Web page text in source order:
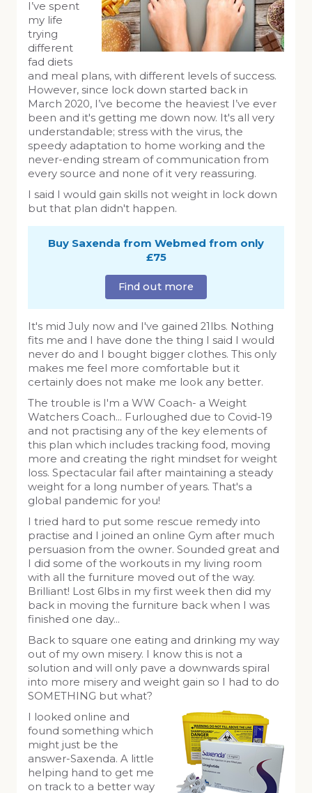
I’ve spent
my life
trying
different
fad diets
and meal plans, with different levels of success.
However, since lock down started back in
March 2020, I’ve become the heaviest I’ve ever
been and it's getting me down now. It's all very
understandable; stress with the virus, the
speedy adaptation to home working and the
never-ending stream of communication from
every source and none of it very reassuring.
I said I would gain skills not weight in lock down
but that plan didn't happen.
Buy Saxenda from Webmed from only
£75
Find out more
It's mid July now and I've gained 21lbs. Nothing
fits me and I have done the thing I said I would
never do and I bought bigger clothes. This only
makes me feel more comfortable but it
certainly does not make me look any better.
The trouble is I'm a WW Coach- a Weight
Watchers Coach... Furloughed due to Covid-19
and not practising any of the key elements of
this plan which includes tracking food, moving
more and creating the right mindset for weight
loss. Spectacular fail after maintaining a steady
weight for a long number of years. That's a
global pandemic for you!
I tried hard to put some rescue remedy into
practise and I joined an online Gym after much
persuasion from the owner. Sounded great and
I did some of the workouts in my living room
with all the furniture moved out of the way.
Brilliant! Lost 6lbs in my first week then did my
back in moving the furniture back when I was
finished one day...
Back to square one eating and drinking my way
out of my own misery. I know this is not a
solution and will only pave a downwards spiral
into more misery and weight gain so I had to do
SOMETHING but what?
I looked online and
found something which
might just be the
answer-Saxenda. A little
helping hand to get me
on track to a better way